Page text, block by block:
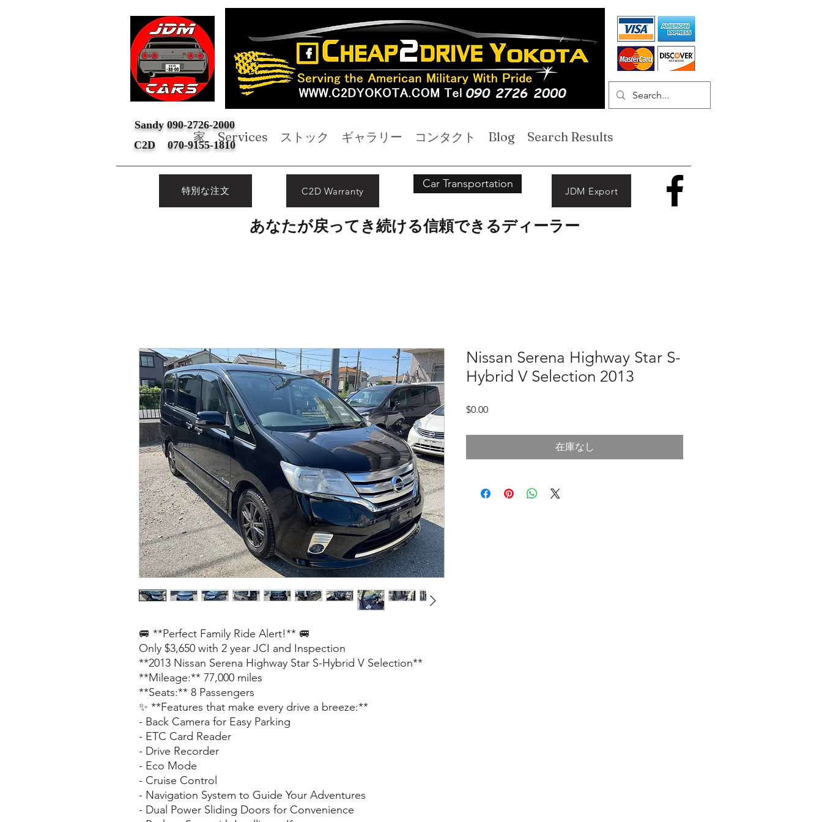
家 Services ストック ギャラリー コンタクト Blog Search Results
Sandy 090-2726-2000
C2D 070-9155-1810
特別な注文 C2D Warranty
Car Transportation
JDM Export
あなたが戻ってき続ける信頼できるディーラー
🚐 **Perfect Family Ride Alert!** 🚐
Only $3,650 with 2 year JCI and Inspection
**2013 Nissan Serena Highway Star S-Hybrid V Selection**
**Mileage:** 77,000 miles
**Seats:** 8 Passengers
✨ **Features that make every drive a breeze:**
- Back Camera for Easy Parking
- ETC Card Reader
- Drive Recorder
- Eco Mode
- Cruise Control
- Navigation System to Guide Your Adventures
- Dual Power Sliding Doors for Convenience
Nissan Serena Highway Star S-
Hybrid V Selection 2013
$0.00価
在庫なし